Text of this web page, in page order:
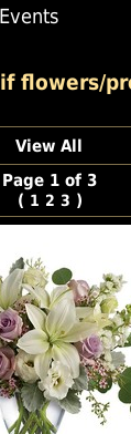
flowers/
View All
Page 1 of 3
( 1 2 3 )